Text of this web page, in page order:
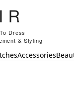
Dress
& Styling
Accessories